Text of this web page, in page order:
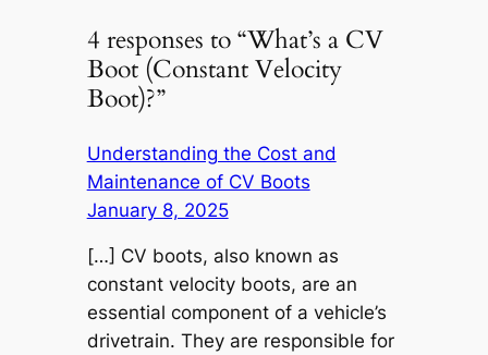
4 responses to “What’s a CV
Boot (Constant Velocity
Boot)?”
Understanding the Cost and
Maintenance of CV Boots
January 8, 2025
[…] CV boots, also known as
constant velocity boots, are an
essential component of a vehicle’s
drivetrain. They are responsible for